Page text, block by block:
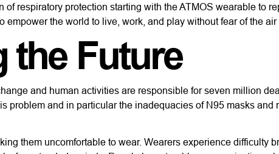
of respiratory protection starting with the ATMOS wearable to
empower the world to live, work, and play without fear of the air
the Future
and human activities are responsible for seven million
problem and in particular the inadequacies of N95 masks and
them uncomfortable to wear. Wearers experience difficulty